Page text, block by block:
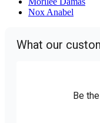
Nox Anabel